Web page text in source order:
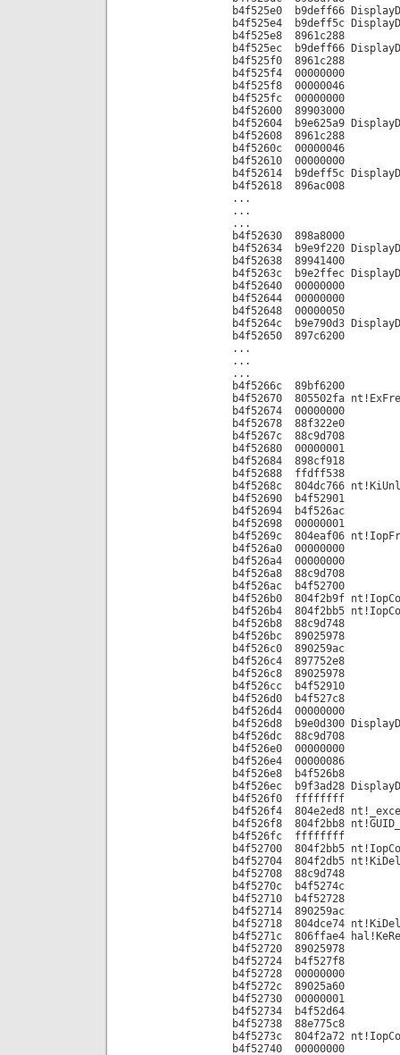
b4f525e0 b9deff66
b4f525e4 b9deff5c
b4f525e8 8961c288
b4f525ec b9deff66
b4f525f0 8961c288
b4f525f4 00000000
b4f525f8 00000046
b4f525fc 00000000
b4f52600 89903000
b4f52604 b9e625a9
b4f52608 8961c288
b4f5260c 00000046
b4f52610 00000000
b4f52614 b9deff5c
b4f52618 896ac008
...
...
...
b4f52630 898a8000
b4f52634 b9e9f220
b4f52638 89941400
b4f5263c b9e2ffec
b4f52640 00000000
b4f52644 00000000
b4f52648 00000050
b4f5264c b9e790d3
b4f52650 897c6200
...
...
...
b4f5266c 89bf6200
b4f52670 805502fa
b4f52674 00000000
b4f52678 88f322e0
b4f5267c 88c9d708
b4f52680 00000001
b4f52684 898cf918
b4f52688 ffdff538
b4f5268c 804dc766
b4f52690 b4f52901
b4f52694 b4f526ac
b4f52698 00000001
b4f5269c 804eaf06
b4f526a0 00000000
b4f526a4 00000000
b4f526a8 88c9d708
b4f526ac b4f52700
b4f526b0 804f2b9f
b4f526b4 804f2bb5
b4f526b8 88c9d748
b4f526bc 89025978
b4f526c0 890259ac
b4f526c4 897752e8
b4f526c8 89025978
b4f526cc b4f52910
b4f526d0 b4f527c8
b4f526d4 00000000
b4f526d8 b9e0d300
b4f526dc 88c9d708
b4f526e0 00000000
b4f526e4 00000086
b4f526e8 b4f526b8
b4f526ec b9f3ad28
b4f526f0 ffffffff
b4f526f4 804e2ed8
b4f526f8 804f2bb8
b4f526fc ffffffff
b4f52700 804f2bb5
b4f52704 804f2db5
b4f52708 88c9d748
b4f5270c b4f5274c
b4f52710 b4f52728
b4f52714 890259ac
b4f52718 804dce74
b4f5271c 806ffae4
b4f52720 89025978
b4f52724 b4f527f8
b4f52728 00000000
b4f5272c 89025a60
b4f52730 00000001
b4f52734 b4f52d64
b4f52738 88e775c8
b4f5273c 804f2a72
b4f52740 00000000